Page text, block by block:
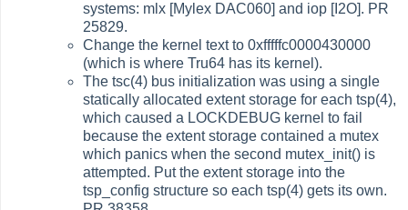
systems: mlx [Mylex DAC060] and iop [I2O]. PR
25829.
Change the kernel text to 0xfffffc0000430000
(which is where Tru64 has its kernel).
The tsc(4) bus initialization was using a single
statically allocated extent storage for each tsp(4),
which caused a LOCKDEBUG kernel to fail
because the extent storage contained a mutex
which panics when the second mutex_init() is
attempted. Put the extent storage into the
tsp_config structure so each tsp(4) gets its own.